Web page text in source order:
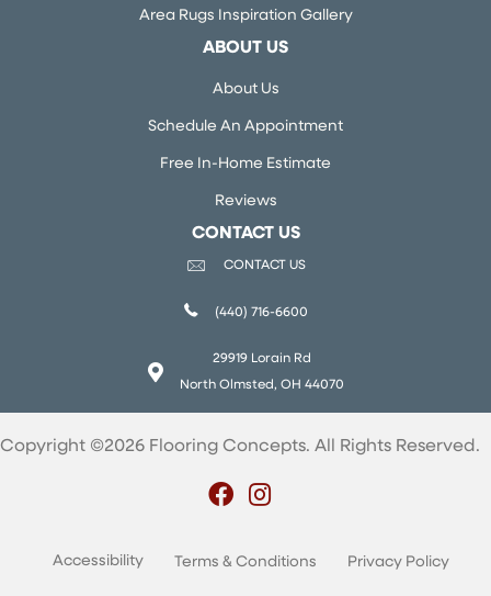
Area Rugs Inspiration Gallery
ABOUT US
About Us
Schedule An Appointment
Free In-Home Estimate
Reviews
CONTACT US
CONTACT US
(440) 716-6600
29919 Lorain Rd
North Olmsted, OH 44070
Copyright ©2026 Flooring Concepts. All Rights Reserved.
Accessibility Terms & Conditions Privacy Policy